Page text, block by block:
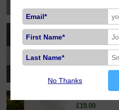
Sterling Silver
£19.00
Email*
First Name*
Last Name*
No Thanks